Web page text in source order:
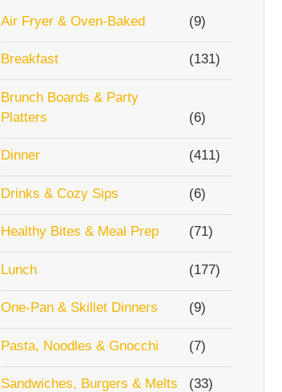
Air Fryer & Oven-Baked (9)
Breakfast (131)
Brunch Boards & Party
Platters
(6)
Dinner (411)
Drinks & Cozy Sips (6)
Healthy Bites & Meal Prep (71)
Lunch (177)
One-Pan & Skillet Dinners (9)
Pasta, Noodles & Gnocchi (7)
Sandwiches, Burgers & Melts (33)